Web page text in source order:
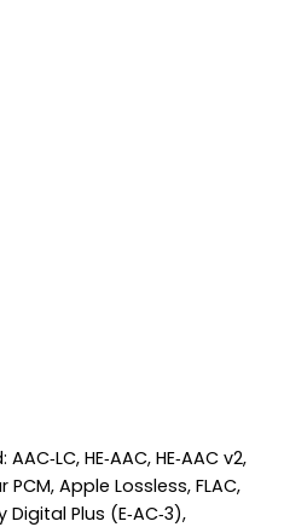
HE‑AAC, HE‑AAC v2,
Apple Lossless, FLAC,
Plus (E‑AC‑3),